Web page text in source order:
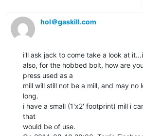
hol＠gaskill.com
i'll ask jack to come take a look at
also, for the hobbed bolt, how are
press used as a
mill will still not be a mill, and may no
long.
i have a small (1'x2' footprint) mill i
that
would be of use.